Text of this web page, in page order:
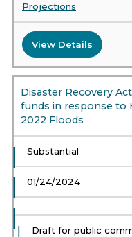
Projections
View Details
Disaster Recovery
funds in response to
2022 Floods
Substantial
01/24/2024
Draft for public